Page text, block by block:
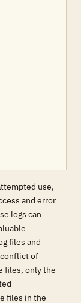
use,
and error
logs can
files and
conflict of
files, only the
files in the